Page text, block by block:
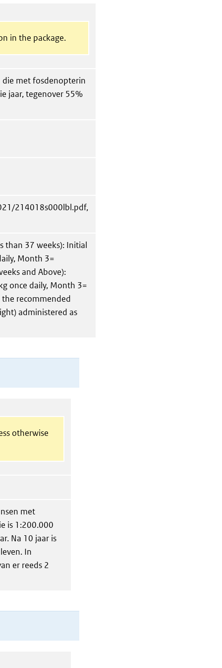
in the package.
die met fosdenopterin
jaar, tegenover 55%
214018s000lbl.pdf,
than 37 weeks): Initial
Month 3=
and Above):
once daily, Month 3=
recommended
administered as
otherwise
met
is 1:200.000
Na 10 jaar is
In
er reeds 2